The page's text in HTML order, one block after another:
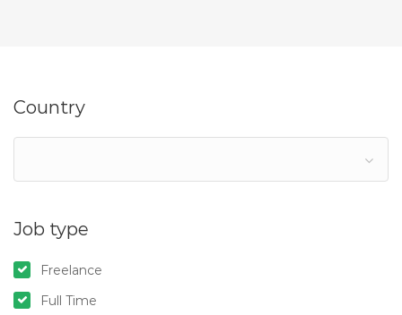
Country
Job type
Freelance
Full Time